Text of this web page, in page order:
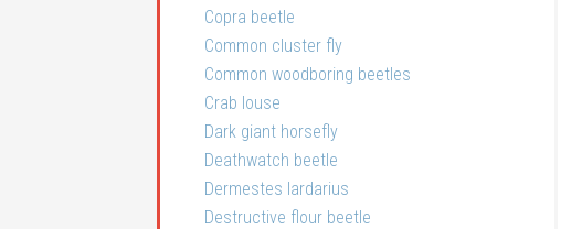
Copra beetle
Common cluster fly
Common woodboring beetles
Crab louse
Dark giant horsefly
Deathwatch beetle
Dermestes lardarius
Destructive flour beetle